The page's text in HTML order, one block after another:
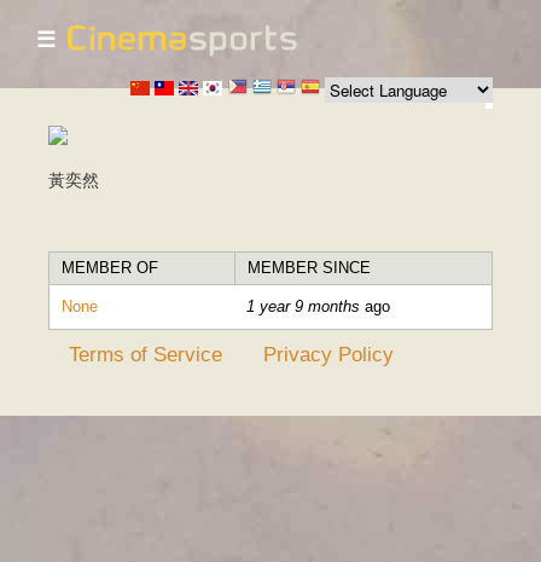
Skip to
main
content
☰
黃奕然
MEMBER OF MEMBER SINCE
None 1 year 9 months ago
Terms of Service Privacy Policy